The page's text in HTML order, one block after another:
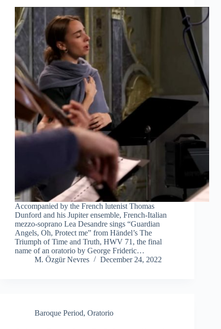
Accompanied by the French lutenist Thomas
Dunford and his Jupiter ensemble, French-Italian
mezzo-soprano Lea Desandre sings “Guardian
Angels, Oh, Protect me” from Händel’s The
Triumph of Time and Truth, HWV 71, the final
name of an oratorio by George Frideric…
M. Özgür Nevres
December 24, 2022
Baroque Period, Oratorio